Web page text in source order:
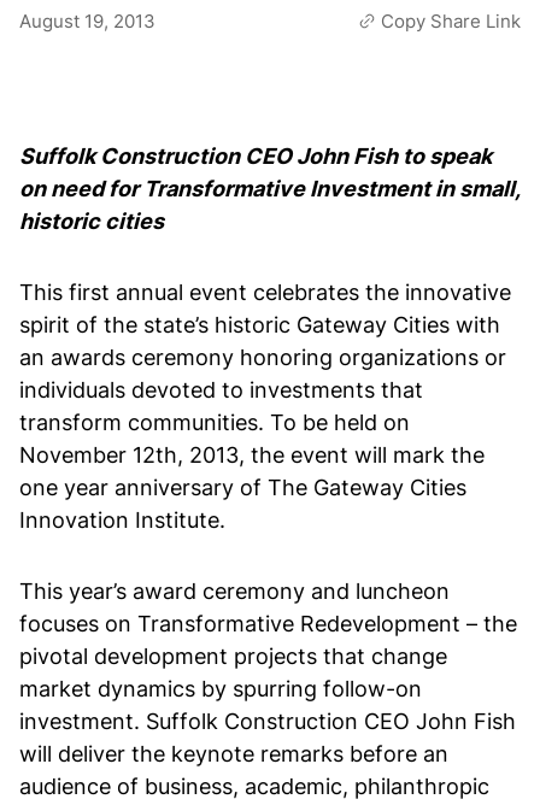
August 19, 2013 Copy Share Link
Suffolk Construction CEO John Fish to speak
on need for Transformative Investment in small,
historic cities
This first annual event celebrates the innovative
spirit of the state’s historic Gateway Cities with
an awards ceremony honoring organizations or
individuals devoted to investments that
transform communities. To be held on
November 12th, 2013, the event will mark the
one year anniversary of The Gateway Cities
Innovation Institute.
This year’s award ceremony and luncheon
focuses on Transformative Redevelopment – the
pivotal development projects that change
market dynamics by spurring follow-on
investment. Suffolk Construction CEO John Fish
will deliver the keynote remarks before an
audience of business, academic, philanthropic